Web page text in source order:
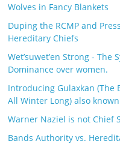
Wolves in Fancy Blankets
Duping the RCMP and
Hereditary Chiefs
Wet’suwet’en Strong - The
Dominance over women.
Introducing Gulaxkan (The
All Winter Long) also
Warner Naziel is not Chief
Bands Authority vs.